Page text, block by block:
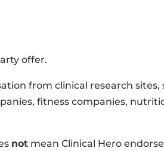
offer.
from clinical research
fitness companies,
not mean Clinical Hero